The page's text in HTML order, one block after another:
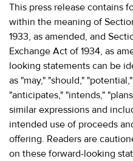
This press release contains
within the meaning of
1933, as amended, and
Exchange Act of 1934, as
looking statements can be
as "may," "should,"
"anticipates," "intends,"
similar expressions and
intended use of proceeds
offering. Readers are
on these forward-looking